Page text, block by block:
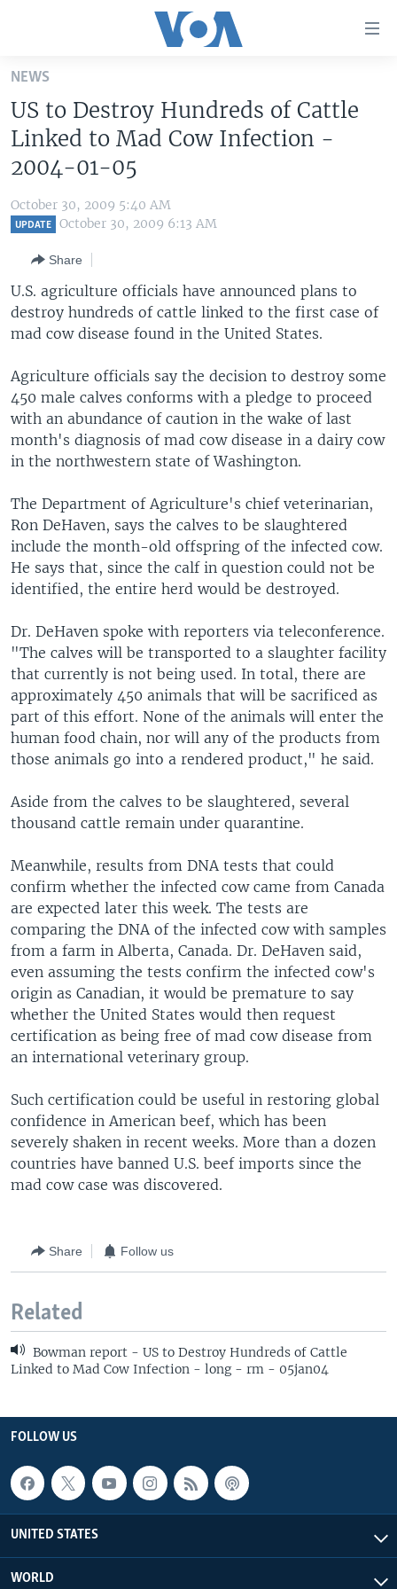
Skip
main
content
Skip
to
Navigation
Skip
UNITED STATES
U.S. NEWS
WORLD
THE AMERICAS
EAST ASIA
EUROPE
MIDDLE EAST
VOA LANGUAGES
LATEST GLOBAL COVERAGE
FOLLOW US
Languages
NEWS
US to Destroy Hundreds of Cattle
Linked to Mad Cow Infection -
2004-01-05
October 30, 2009 5:40 AM
UPDATE October 30, 2009 6:13 AM
Share
U.S. agriculture officials have announced plans to
destroy hundreds of cattle linked to the first case of
mad cow disease found in the United States.
Agriculture officials say the decision to destroy some
450 male calves conforms with a pledge to proceed
with an abundance of caution in the wake of last
month's diagnosis of mad cow disease in a dairy cow
in the northwestern state of Washington.
The Department of Agriculture's chief veterinarian,
Ron DeHaven, says the calves to be slaughtered
include the month-old offspring of the infected cow.
He says that, since the calf in question could not be
identified, the entire herd would be destroyed.
Dr. DeHaven spoke with reporters via teleconference.
"The calves will be transported to a slaughter facility
that currently is not being used. In total, there are
approximately 450 animals that will be sacrificed as
part of this effort. None of the animals will enter the
human food chain, nor will any of the products from
those animals go into a rendered product," he said.
Aside from the calves to be slaughtered, several
thousand cattle remain under quarantine.
Meanwhile, results from DNA tests that could
confirm whether the infected cow came from Canada
are expected later this week. The tests are
comparing the DNA of the infected cow with samples
from a farm in Alberta, Canada. Dr. DeHaven said,
even assuming the tests confirm the infected cow's
origin as Canadian, it would be premature to say
whether the United States would then request
certification as being free of mad cow disease from
an international veterinary group.
Such certification could be useful in restoring global
confidence in American beef, which has been
severely shaken in recent weeks. More than a dozen
countries have banned U.S. beef imports since the
mad cow case was discovered.
Share Follow us
Related
Bowman report - US to Destroy Hundreds of Cattle
Linked to Mad Cow Infection - long - rm - 05jan04
FOLLOW US
UNITED STATES
WORLD